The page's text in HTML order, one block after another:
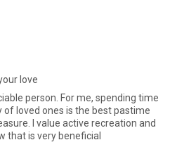
love
person. For me, spending time
loved ones is the best pastime
I value active recreation and
that is very beneficial